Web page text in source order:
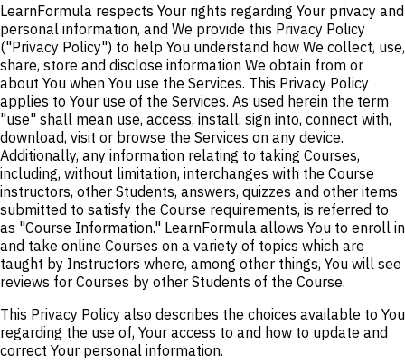
LearnFormula respects Your rights regarding Your privacy and
personal information, and We provide this Privacy Policy
("Privacy Policy") to help You understand how We collect, use,
share, store and disclose information We obtain from or
about You when You use the Services. This Privacy Policy
applies to Your use of the Services. As used herein the term
"use" shall mean use, access, install, sign into, connect with,
download, visit or browse the Services on any device.
Additionally, any information relating to taking Courses,
including, without limitation, interchanges with the Course
instructors, other Students, answers, quizzes and other items
submitted to satisfy the Course requirements, is referred to
as "Course Information." LearnFormula allows You to enroll in
and take online Courses on a variety of topics which are
taught by Instructors where, among other things, You will see
reviews for Courses by other Students of the Course.
This Privacy Policy also describes the choices available to You
regarding the use of, Your access to and how to update and
correct Your personal information.